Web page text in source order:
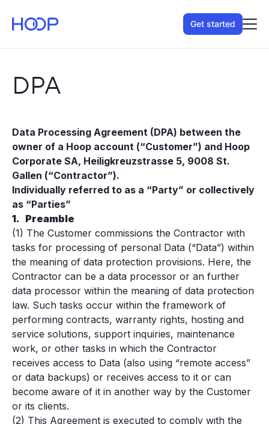
Get started
DPA
Data Processing Agreement (DPA) between the
owner of a Hoop account (“Customer”) and Hoop
Corporate SA, Heiligkreuzstrasse 5, 9008 St.
Gallen (“Contractor”).
Individually referred to as a “Party” or collectively
as “Parties”
1. Preamble
(1) The Customer commissions the Contractor with
tasks for processing of personal Data (“Data”) within
the meaning of data protection provisions. Here, the
Contractor can be a data processor or an further
data processor within the meaning of data protection
law. Such tasks occur within the framework of
performing contracts, warranty rights, hosting and
service solutions, support inquiries, maintenance
work, or other tasks in which the Contractor
receives access to Data (also using “remote access”
or data backups) or receives access to it or can
become aware of it in another way by the Customer
or its clients.
(2) This Agreement is executed to comply with the